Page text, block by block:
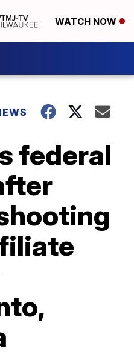
WATCH NOW
federal